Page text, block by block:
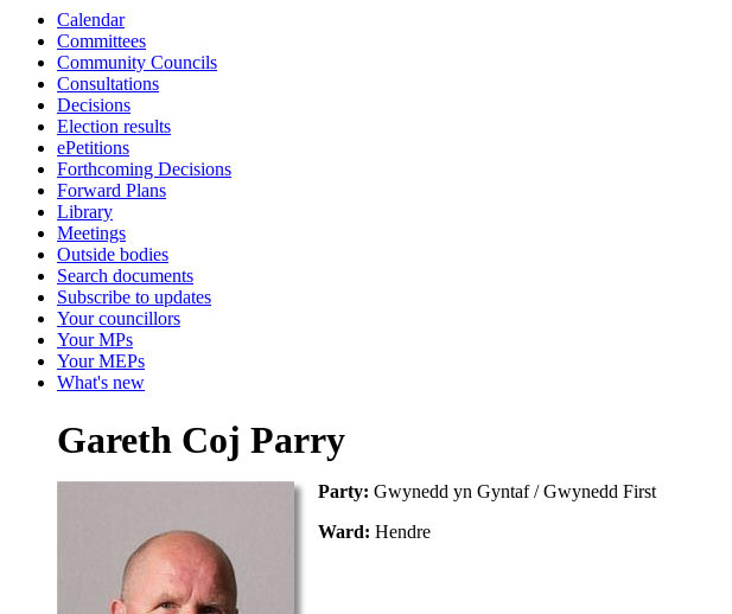
Calendar
Committees
Community Councils
Consultations
Decisions
Election results
ePetitions
Forthcoming Decisions
Forward Plans
Library
Meetings
Outside bodies
Search documents
Subscribe to updates
Your councillors
Your MPs
Your MEPs
What's new
Gareth Coj Parry
Party: Gwynedd yn Gyntaf / Gwynedd First
Ward: Hendre